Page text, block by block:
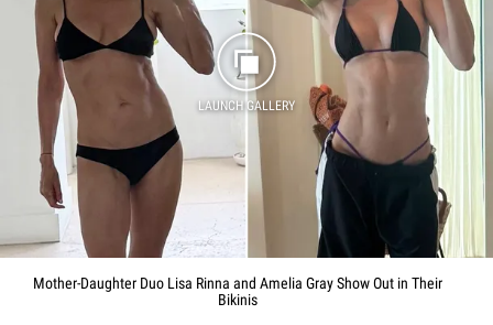
LAUNCH GALLERY
Mother-Daughter Duo Lisa Rinna and Amelia Gray Show Out in Their
Bikinis